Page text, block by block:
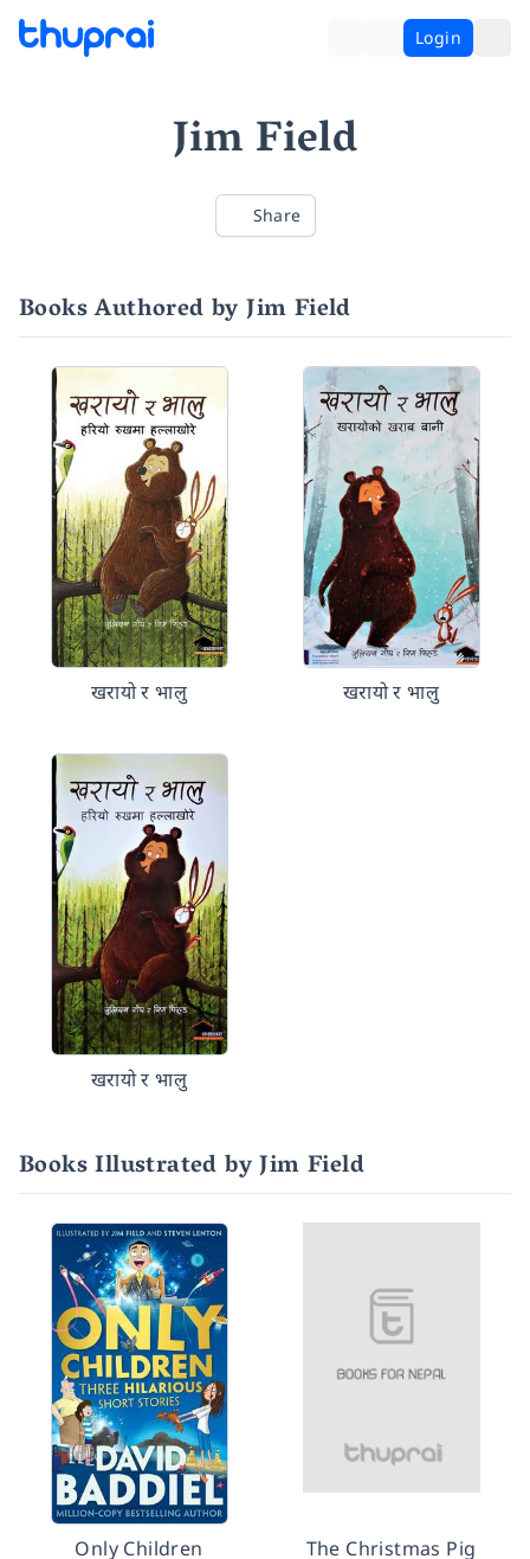
Login
Jim Field
Share
Books Authored by Jim Field
खरायो र भालु खरायो र भालु
खरायो र भालु
Books Illustrated by Jim Field
Only Children The Christmas Pig